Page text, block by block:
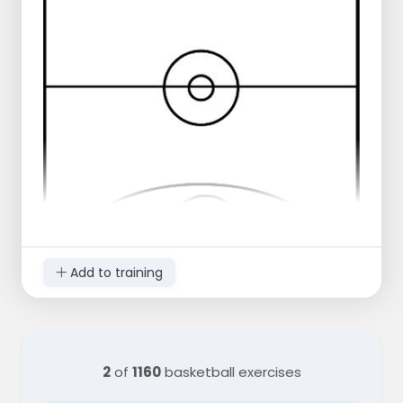
Run a weave with three men to the
Add to training
2of 1160basketball exercises